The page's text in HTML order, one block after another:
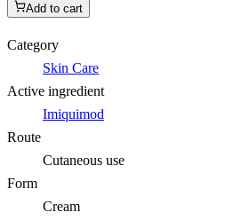
Add to cart
Category
Skin Care
Active ingredient
Imiquimod
Route
Cutaneous use
Form
Cream